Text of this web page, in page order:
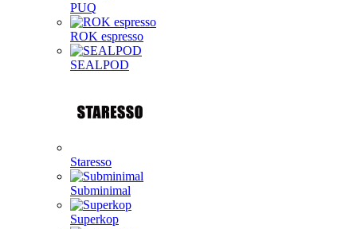
PUQ
ROK espresso
SEALPOD
Staresso
Subminimal
Superkop